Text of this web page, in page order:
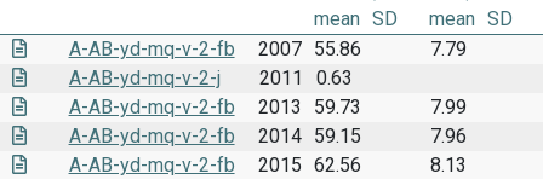
mean SD mean SD
A-AB-yd-mq-v-2-fb
2007 55.86
7.79
A-AB-yd-mq-v-2-j
2011
0.63
A-AB-yd-mq-v-2-fb
2013 59.73
7.99
A-AB-yd-mq-v-2-fb
2014 59.15
7.96
A-AB-yd-mq-v-2-fb
2015 62.56
8.13